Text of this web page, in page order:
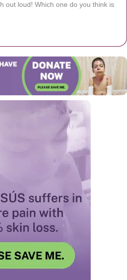
out loud! Which one do you think is